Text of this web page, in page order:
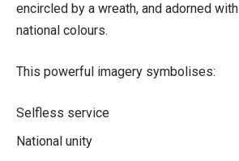
encircled by a wreath, and adorned with
national colours.
This powerful imagery symbolises:
Selfless service
National unity